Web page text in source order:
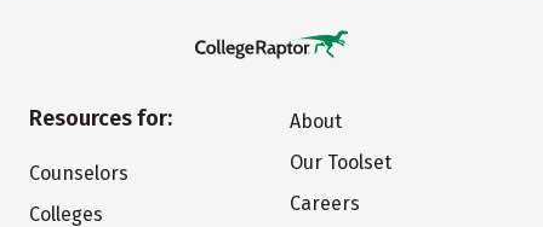
Resources for:
Counselors
Colleges
About
Our Toolset
Careers